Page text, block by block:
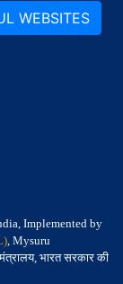
WEBSITES
Implemented by
, Mysuru
मंत्रालय, भारत सरकार की